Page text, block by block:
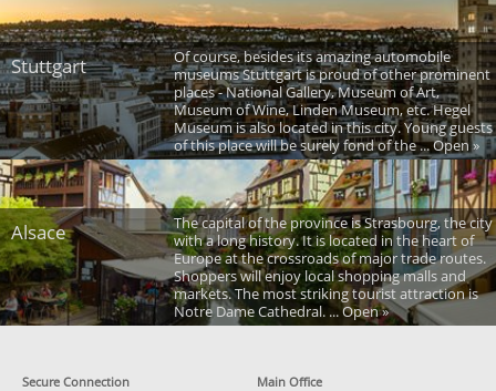
Stuttgart
Of course, besides its amazing automobile
museums Stuttgart is proud of other prominent
places - National Gallery, Museum of Art,
Museum of Wine, Linden Museum, etc. Hegel
Museum is also located in this city. Young guests
of this place will be surely fond of the ... Open »
Alsace
The capital of the province is Strasbourg, the city
with a long history. It is located in the heart of
Europe at the crossroads of major trade routes.
Shoppers will enjoy local shopping malls and
markets. The most striking tourist attraction is
Notre Dame Cathedral. ... Open »
Secure Connection Main Office